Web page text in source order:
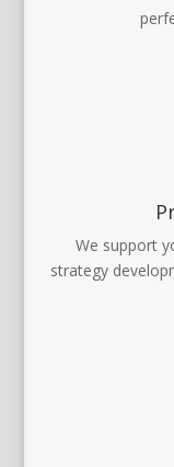
We support
strategy